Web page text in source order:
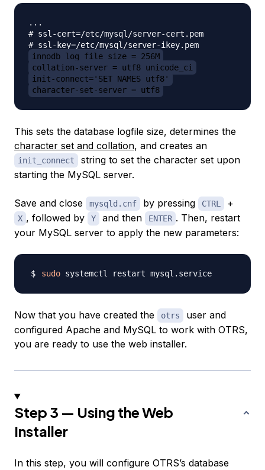
...
# ssl-cert=/etc/mysql/server-cert.pem
innodb_log_file_size = 256M
collation-server = utf8_unicode_ci
init-connect='SET NAMES utf8'
character-set-server = utf8
This sets the database logfile size, determines the
character set and collation, and creates an
init_connect
string to set the character set upon
starting the MySQL server.
Save and close mysqld.cnf by pressing CTRL +
X , followed by Y and then ENTER . Then, restart
your MySQL server to apply the new parameters:
sudo
Now that you have created the otrs
user and
configured Apache and MySQL to work with OTRS,
you are ready to use the web installer.
Step 3 — Using the Web
Installer
In this step, you will configure OTRS’s database